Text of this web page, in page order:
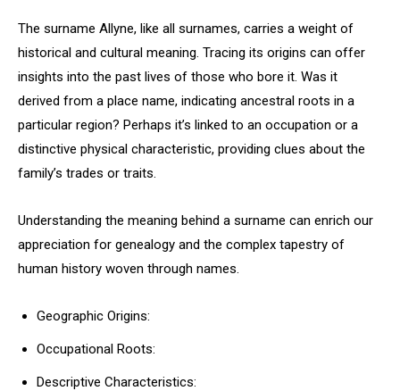
The surname Allyne, like all surnames, carries a weight of
historical and cultural meaning. Tracing its origins can offer
insights into the past lives of those who bore it. Was it
derived from a place name, indicating ancestral roots in a
particular region? Perhaps it’s linked to an occupation or a
distinctive physical characteristic, providing clues about the
family’s trades or traits.
Understanding the meaning behind a surname can enrich our
appreciation for genealogy and the complex tapestry of
human history woven through names.
Geographic Origins:
Occupational Roots:
Descriptive Characteristics: